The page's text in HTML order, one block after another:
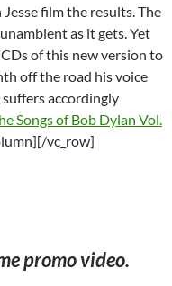
film the results. The
as it gets. Yet
of this new version to
off the road his voice
accordingly
Songs of Bob Dylan Vol.
vc_row]
promo video.